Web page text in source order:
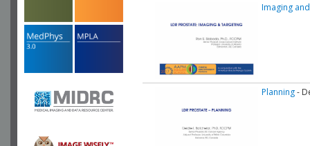
Imaging
Planning-